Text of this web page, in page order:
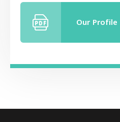
Our Profile